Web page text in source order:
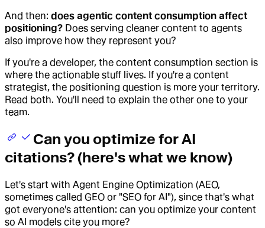
And then: does agentic content consumption affect
positioning? Does serving cleaner content to agents
also improve how they represent you?
If you're a developer, the content consumption section is
where the actionable stuff lives. If you're a content
strategist, the positioning question is more your territory.
Read both. You'll need to explain the other one to your
team.
Can you optimize for AI
citations? (here's what we know)
Let's start with Agent Engine Optimization (AEO,
sometimes called GEO or "SEO for AI"), since that's what
got everyone's attention: can you optimize your content
so AI models cite you more?